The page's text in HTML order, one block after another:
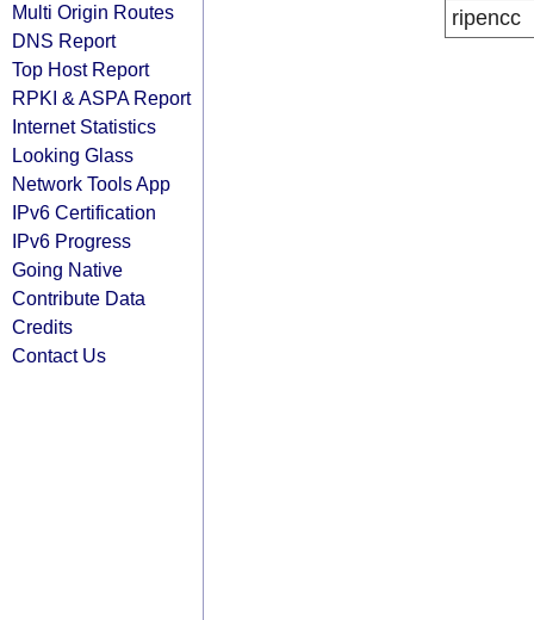
Multi Origin Routes
DNS Report
Top Host Report
RPKI & ASPA Report
Internet Statistics
Looking Glass
Network Tools App
IPv6 Certification
IPv6 Progress
Going Native
Contribute Data
Credits
Contact Us
ripencc